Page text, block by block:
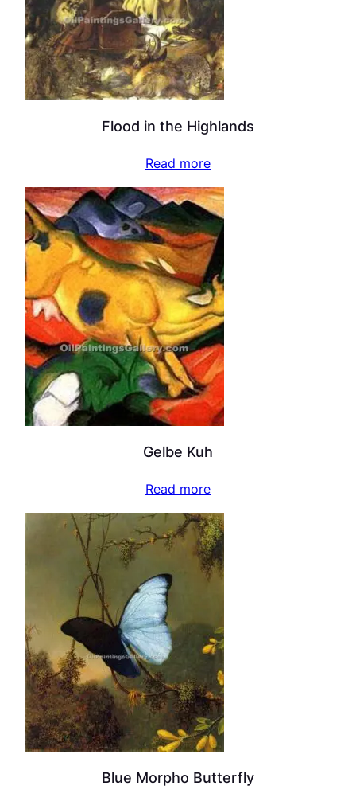
Flood in the Highlands
Read more
Gelbe Kuh
Read more
Blue Morpho Butterfly